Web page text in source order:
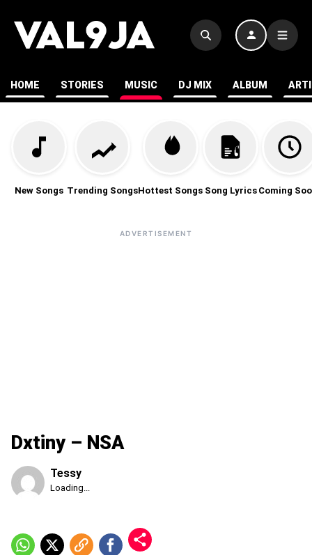
HOME STORIES MUSIC DJ MIX ALBUM
New Songs Trending SongsHottest Songs Song Lyrics Coming
ADVERTISEMENT
Dxtiny – NSA
Tessy
Published
2026,
7:10
Loading...